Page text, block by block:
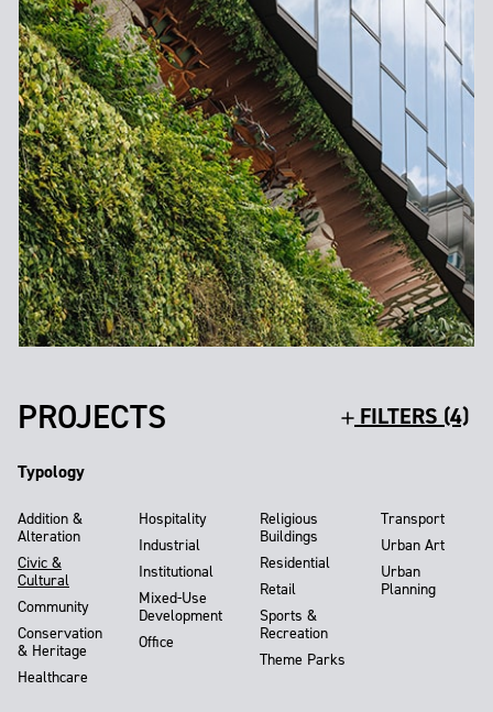
PROJECTS FILTERS (4)
Typology
Addition &
Alteration
Civic &
Cultural
Community
Conservation
& Heritage
Healthcare
Hospitality
Industrial
Institutional
Mixed-Use
Development
Office
Religious
Buildings
Residential
Retail
Sports &
Recreation
Theme Parks
Transport
Urban Art
Urban
Planning